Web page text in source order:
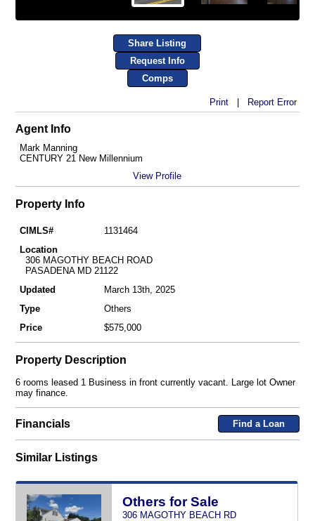
Share Listing
Request Info
Comps
Print| Report Error
Agent Info
Mark Manning
CENTURY 21 New Millennium
View Profile
Property Info
CIMLS#
1131464
Location
306 MAGOTHY BEACH ROAD
PASADENA MD 21122
Updated
March 13th, 2025
Type
Others
Price
$575,000
Property Description
6 rooms leased 1 Business in front currently vacant. Large lot Owner
may finance.
Financials Find a Loan
Similar Listings
Others for Sale
306 MAGOTHY BEACH RD